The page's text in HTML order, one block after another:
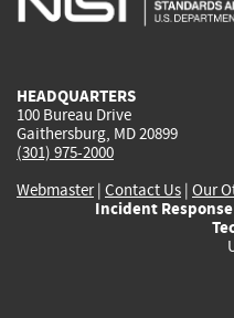
HEADQUARTERS
100 Bureau Drive
Gaithersburg, MD 20899
(301) 975-2000
Webmaster| Contact Us | Our
Incident